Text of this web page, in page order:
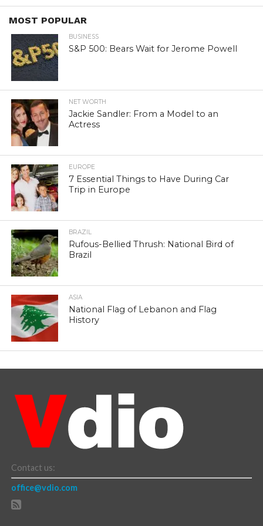
MOST POPULAR
BUSINESS
S&P 500: Bears Wait for Jerome Powell
NET WORTH
Jackie Sandler: From a Model to an
Actress
EUROPE
7 Essential Things to Have During Car
Trip in Europe
BRAZIL
Rufous-Bellied Thrush: National Bird of
Brazil
ASIA
National Flag of Lebanon and Flag
History
Contact us:
office@vdio.com